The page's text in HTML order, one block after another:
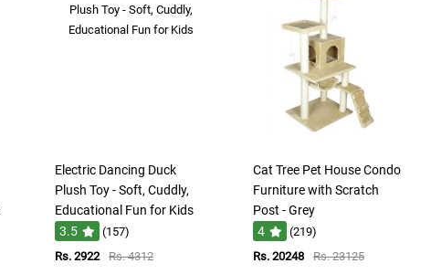
Electric Dancing Duck
Plush Toy - Soft, Cuddly,
Educational Fun for Kids
3.5
(157)
Rs. 2922
Rs. 4312
Cat Tree Pet House Condo
Furniture with Scratch
Post - Grey
4
(219)
Rs. 20248
Rs. 23125